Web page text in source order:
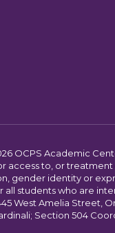
OCPS Academic
to, or
gender identity or
students who are
West Amelia Street,
Section 504